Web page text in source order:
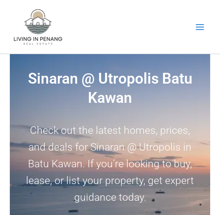
Sinaran @ Utropolis Batu
Kawan
Check out the latest homes, prices,
and deals for Sinaran @ Utropolis in
Batu Kawan. If you’re looking to buy,
lease, or list your property, get expert
guidance today.